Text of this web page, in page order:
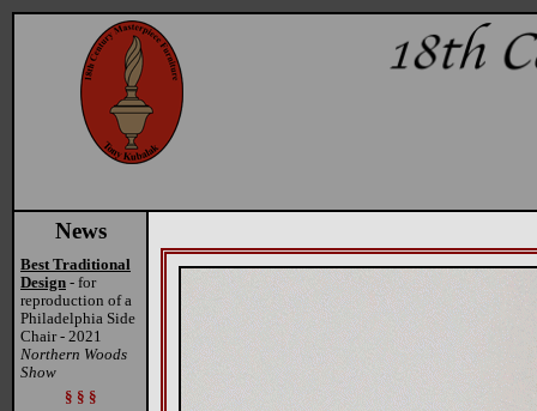
News
Best Traditional
Design - for
reproduction of a
Philadelphia Side
Chair - 2021
Northern Woods
Show
§ § §